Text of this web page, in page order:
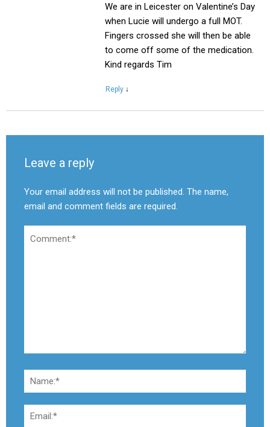
We are in Leicester on Valentine’s Day
when Lucie will undergo a full MOT.
Fingers crossed she will then be able
to come off some of the medication.
Kind regards Tim
Reply ↓
Leave a reply
Your email address will not be published. The name,
email and comment fields are required.